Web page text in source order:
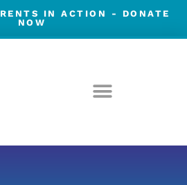
IN ACTION -
DONATE
NOW